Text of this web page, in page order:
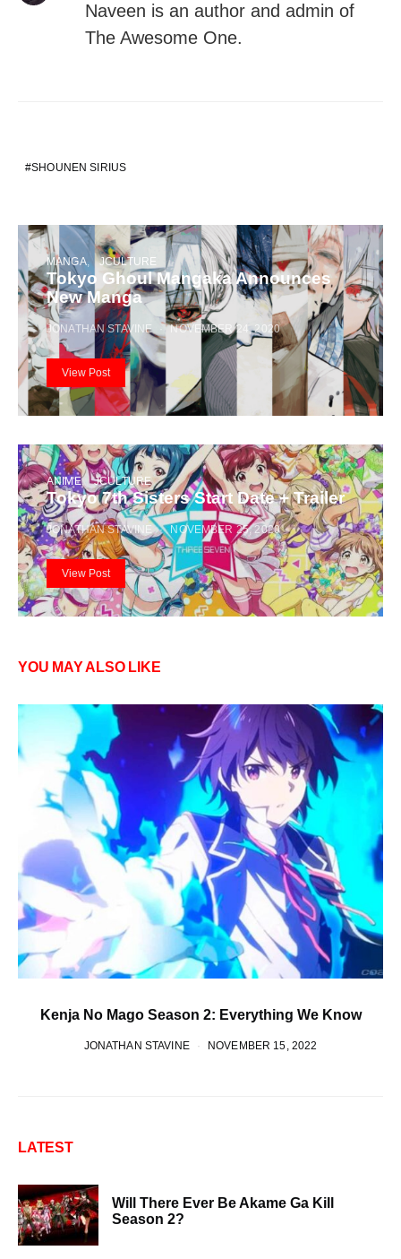
Naveen is an author and admin of
The Awesome One.
SHOUNEN SIRIUS
MANGA JCULTURE
Tokyo Ghoul Mangaka Announces
New Manga
JONATHAN STAVINE NOVEMBER 24, 2020
View Post
ANIME JCULTURE
Tokyo 7th Sisters Start Date + Trailer
JONATHAN STAVINE NOVEMBER 25, 2020
View Post
YOU MAY ALSO LIKE
Kenja No Mago Season 2: Everything We Know
JONATHAN STAVINE NOVEMBER 15, 2022
LATEST
Will There Ever Be Akame Ga Kill
Season 2?